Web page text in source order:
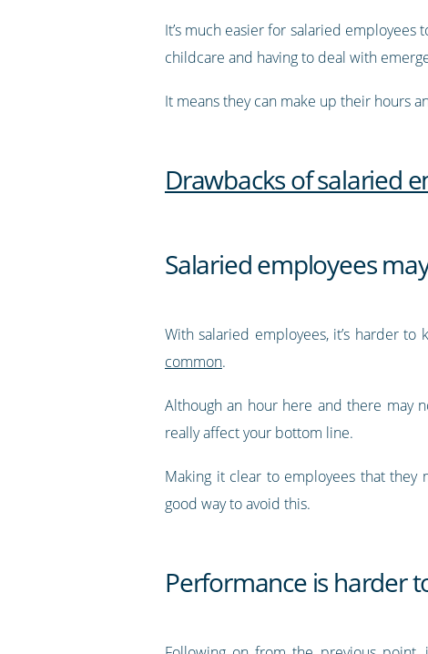
It’s much easier for salaried
childcare and having to deal with
It means they can make up their hours
Drawbacks of salaried
Salaried employees
With salaried employees, it’s harder
common.
Although an hour here and there may
really affect your bottom line.
Making it clear to employees that they
good way to avoid this.
Performance is harder